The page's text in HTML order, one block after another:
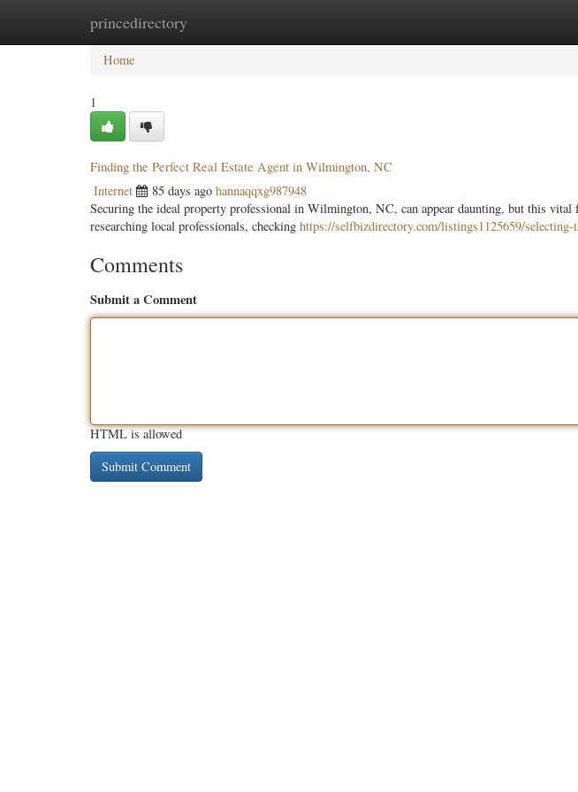
princedirectory
Home New Site Listings
Home
1
Finding the Perfect Real Estate Agent in Wilmington, NC
Internet 85 days ago hannaqqxg987948
Securing the ideal property professional in Wilmington, NC, can appear daunting, but this
researching local professionals, checking https://selfbizdirectory.com/listings1125659/
Comments
Submit a Comment
HTML is allowed